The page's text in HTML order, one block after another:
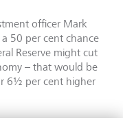
officer Mark
50 per cent chance
Reserve might cut
– that would be
6½ per cent higher